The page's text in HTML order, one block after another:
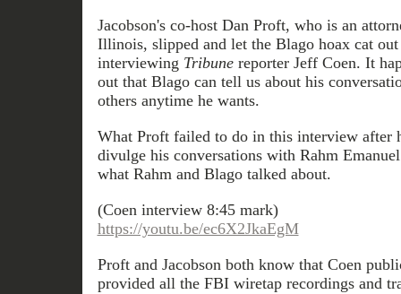
Jacobson's co-host Dan Proft, who is an
Illinois, slipped and let the Blago hoax cat
interviewing Tribunereporter Jeff Coen. It
out that Blago can tell us about his
others anytime he wants.
What Proft failed to do in this interview after
divulge his conversations with Rahm
what Rahm and Blago talked about.
(Coen interview 8:45 mark)
https://youtu.be/ec6X2JkaEgM
Proft and Jacobson both know that Coen
provided all the FBI wiretap recordings and